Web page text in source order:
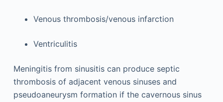
Venous thrombosis/venous infarction
Ventriculitis
Meningitis from sinusitis can produce septic
thrombosis of adjacent venous sinuses and
pseudoaneurysm formation if the cavernous sinus